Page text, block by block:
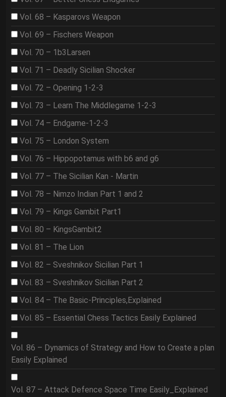
Vol. 68 – Kasparovs Weapon
Vol. 69 – Fischers Weapon
Vol. 70 – 1b3Larsen
Vol. 71 – Deadly Sicilian Shocker
Vol. 72 – Opening 1-2-3
Vol. 73 – Learn The Middlegame 1-2-3
Vol. 74 – Endgame-1-2-3
Vol. 75 – London System
Vol. 76 – Hippopotamus with b6 and g6
Vol. 77 – The Sicilian Kan - Martin
Vol. 78 – Nimzo Indian Part 1 and 2
Vol. 79 – Kings Gambit Part1
Vol. 80 – KingsGambit2
Vol. 81 – The Lion
Vol. 82 – Sveshnikov Sicilian Part 1
Vol. 83 – Sveshnikov Sicilian Part 2
Vol. 84 – The Basic-Principles,Explained
Vol. 85 – Essential Chess Tactics Easily Explained
Vol. 86 – Dynamics of Strategy and How to Create a plan
Easily Explained
Vol. 87 – Attack Defence Space Time Easily_Explained